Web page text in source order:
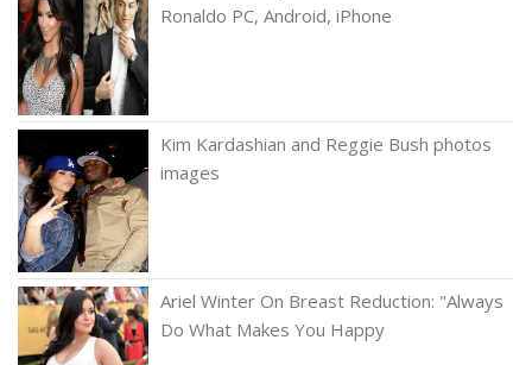
Ronaldo PC, Android, iPhone
Kim Kardashian and Reggie Bush photos
images
Ariel Winter On Breast Reduction: "Always
Do What Makes You Happy